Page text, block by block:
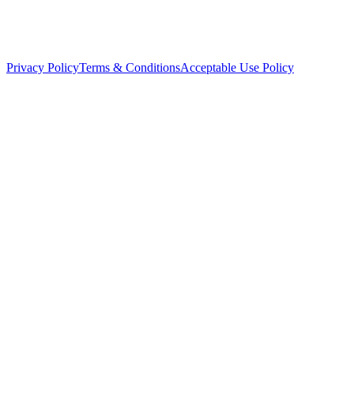
Privacy PolicyTerms & ConditionsAcceptable Use Policy